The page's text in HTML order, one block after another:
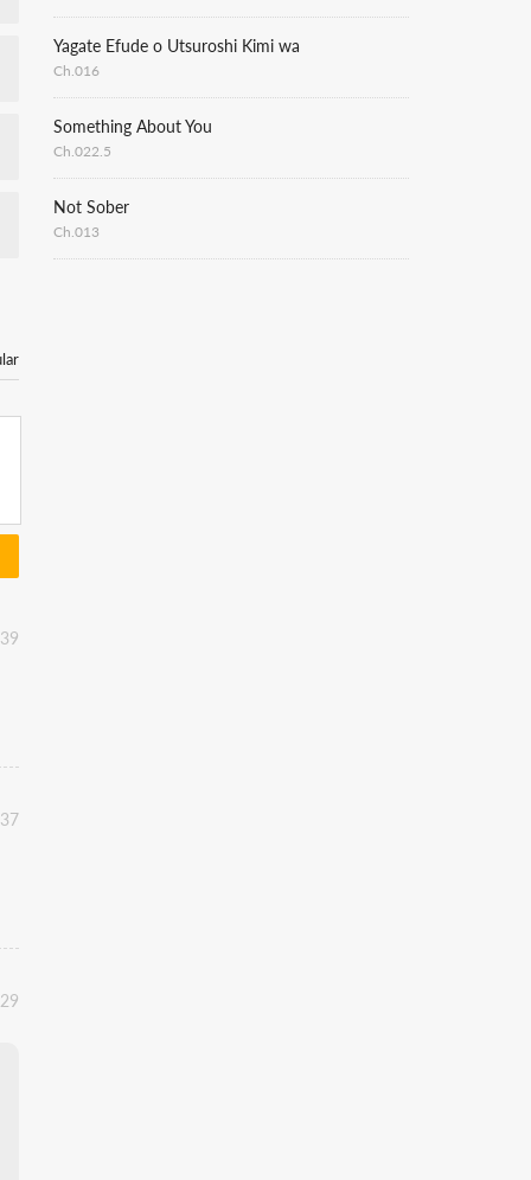
Yagate Efude o Utsuroshi Kimi wa
Ch.016
Something About You
Ch.022.5
Not Sober
Ch.013